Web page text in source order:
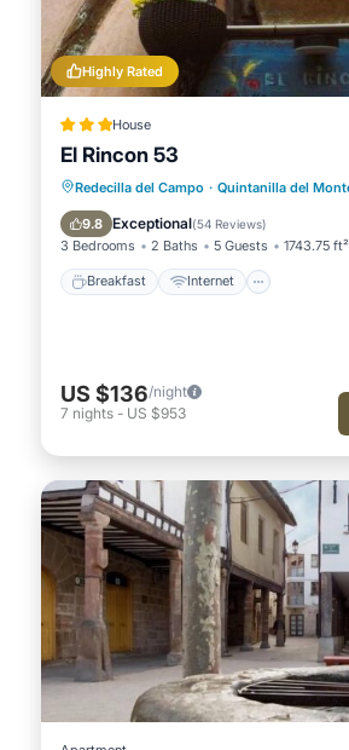
Highly Rated
House
El Rincon 53
Redecilla del Campo · Quintanilla del
9.8 Exceptional(54 Reviews)
3 Bedrooms 2 Baths 5 Guests 1743.75 ft²
Breakfast Internet
Breakfast Internet
Sports/Activities
US $136/night
7 nights - US $953